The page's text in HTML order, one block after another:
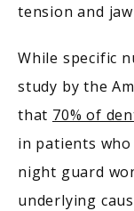
tension and
While specific
study by the
that 70% of
in patients
night guard
underlying